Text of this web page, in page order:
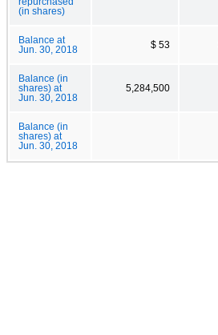
(in shares)
Balance at
Jun. 30, 2018
$ 53
Balance (in
shares) at
Jun. 30, 2018
5,284,500
Balance (in
shares) at
Jun. 30, 2018